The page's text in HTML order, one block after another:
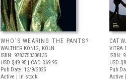
WHO'S WEARING THE PANTS?
WALTHER KÖNIG, KÖLN
ISBN: 9783753308135
USD $49.95 | CAD $69.95
Pub Date: 12/9/2025
Active | In stock
VITRA
ISBN:
USD
Pub
Active